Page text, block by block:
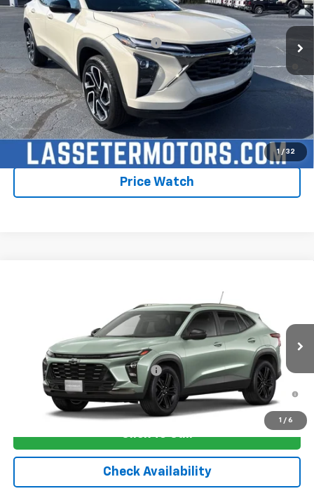
1 / 32
In Stock Ext. Int.
Sale Price: See dealer for Sale Price
Add. Offers you may Qualify For:
-$1,750
2.9% APR for 48 Months and 90 Day Payment Deferral for Well-
Qualified Buyers When Financed w/ GM Financial
Click To Call
Check Availability
Price Watch
1 / 6
Model:1TU58
Ext.
$28,030
Sale Price: See dealer for Sale Price
Add. Offers you may Qualify For:
-$1,750
2.9% APR for 48 Months and 90 Day Payment Deferral for Well-
Qualified Buyers When Financed w/ GM Financial
Click To Call
Check Availability